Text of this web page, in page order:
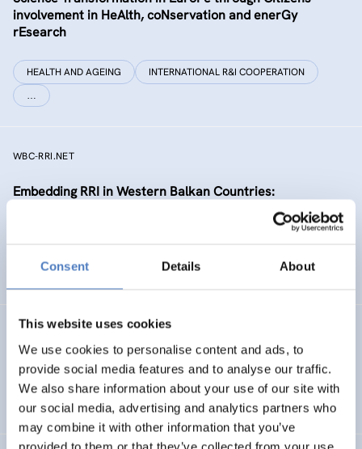
Consent Details About
This website uses cookies
We use cookies to personalise content and ads, to
provide social media features and to analyse our traffic.
We also share information about your use of our site with
our social media, advertising and analytics partners who
may combine it with other information that you’ve
provided to them or that they’ve collected from your use
involvement in HeAlth, coNservation and enerGy
rEsearch
HEALTH AND AGEING INTERNATIONAL R&I COOPERATION
…
WBC-RRI.NET
Embedding RRI in Western Balkan Countries:
Enhancement of Self-Sustaining R&I Ecosystems
SCIENCE, TECHNOLOGY, AND INNOVATION POLICY
…
Responsible research and Innovation Policy
Experimentations for Energy Transition